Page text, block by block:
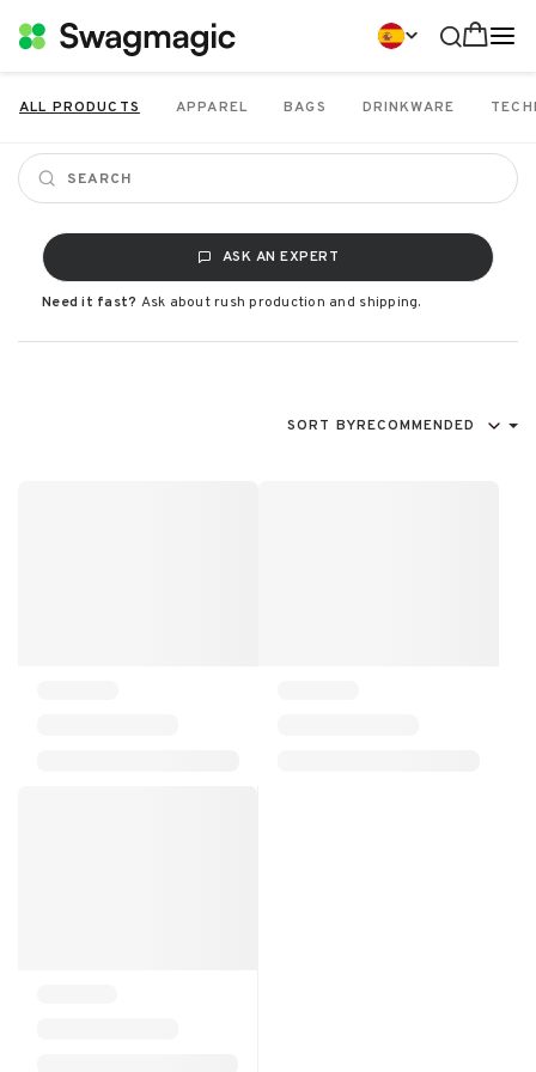
ALL PRODUCTS APPAREL BAGS DRINKWARE
ASK AN EXPERT
Need it fast? Ask about rush production and shipping.
SORT BYRECOMMENDED